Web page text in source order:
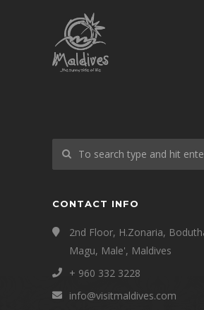
CONTACT INFO
2nd Floor, H.Zonaria,
Magu, Male', Maldives
+ 960 332 3228
info@visitmaldives.com